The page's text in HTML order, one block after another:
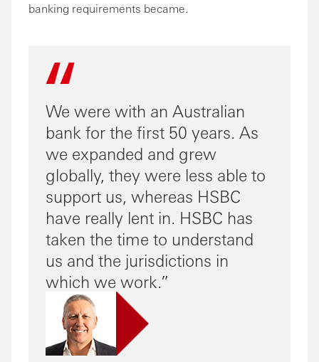
banking requirements became.
We were with an Australian
bank for the first 50 years. As
we expanded and grew
globally, they were less able to
support us, whereas HSBC
have really lent in. HSBC has
taken the time to understand
us and the jurisdictions in
which we work.